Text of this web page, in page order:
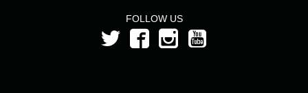
FOLLOW US